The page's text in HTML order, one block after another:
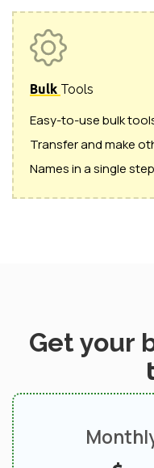
Bulk Tools
Easy-to-use bulk
Transfer and make
Names in a single
Get your